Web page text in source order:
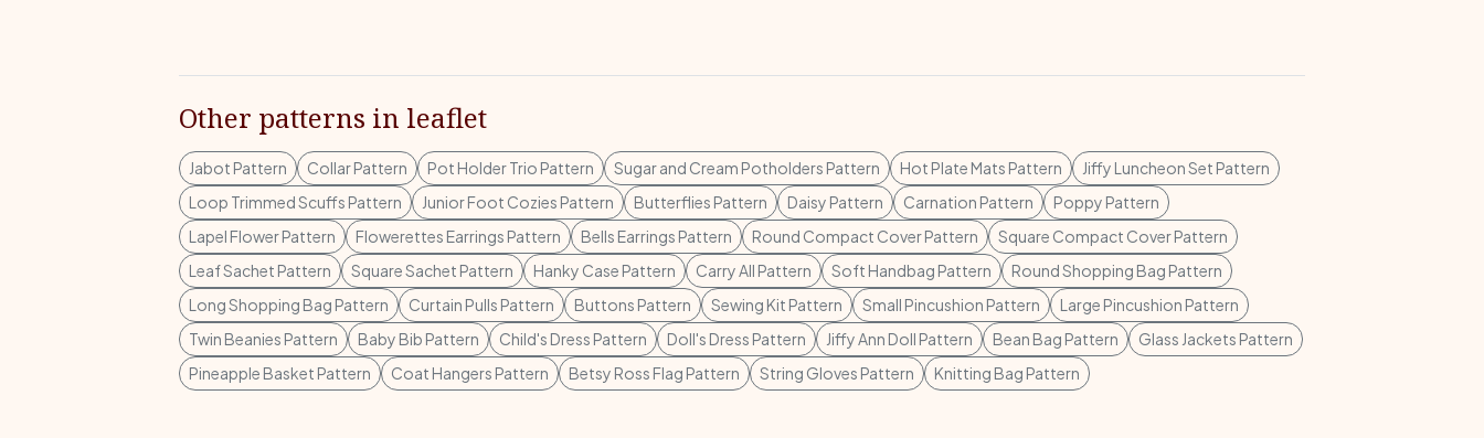
Other patterns in leaflet
Jabot Pattern Collar Pattern Pot Holder Trio Pattern Sugar and Cream Potholders Pattern Hot Plate Mats Pattern
Jiffy Luncheon Set Pattern
Loop Trimmed Scuffs Pattern
Junior Foot Cozies Pattern Butterflies Pattern Daisy Pattern Carnation Pattern
Poppy Pattern
Lapel Flower Pattern
Flowerettes Earrings Pattern Bells Earrings Pattern Round Compact Cover Pattern
Square Compact Cover Pattern
Leaf Sachet Pattern
Square Sachet Pattern Hanky Case Pattern Carry All Pattern Soft Handbag Pattern
Round Shopping Bag Pattern
Long Shopping Bag Pattern
Curtain Pulls Pattern Buttons Pattern Sewing Kit Pattern Small Pincushion Pattern
Large Pincushion Pattern
Twin Beanies Pattern
Baby Bib Pattern Child's Dress Pattern Doll's Dress Pattern Jiffy Ann Doll Pattern Bean Bag Pattern
Glass Jackets Pattern
Pineapple Basket Pattern
Coat Hangers Pattern Betsy Ross Flag Pattern String Gloves Pattern Knitting Bag Pattern